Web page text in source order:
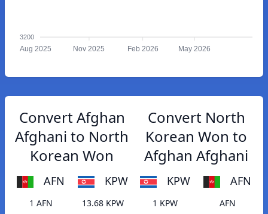
3200
Aug 2025 Nov 2025 Feb 2026 May 2026
Convert Afghan
Afghani to North
Korean Won
AFN KPW
1 AFN
13.68 KPW
Convert North
Korean Won to
Afghan Afghani
KPW AFN
1 KPW
AFN